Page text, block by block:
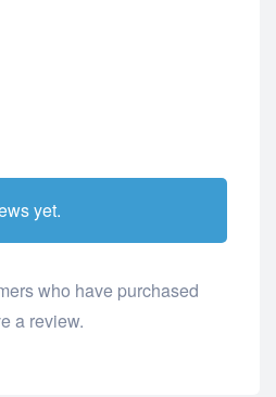
yet.
who have purchased
a review.